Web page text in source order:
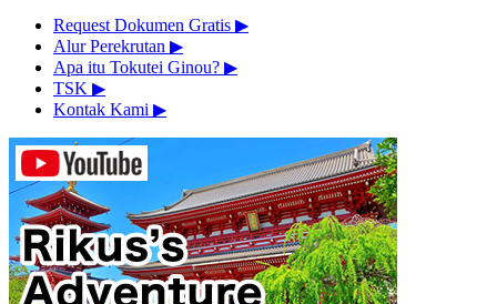
Request Dokumen Gratis ▶︎
Alur Perekrutan ▶︎
Apa itu Tokutei Ginou? ▶︎
TSK ▶︎
Kontak Kami ▶︎